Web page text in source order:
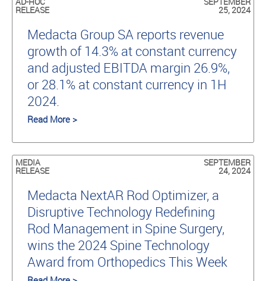
RELEASE 25, 2024
Medacta Group SA reports revenue
growth of 14.3% at constant currency
and adjusted EBITDA margin 26.9%,
or 28.1% at constant currency in 1H
2024.
Read More >
MEDIA
RELEASE
SEPTEMBER
24, 2024
Medacta NextAR Rod Optimizer, a
Disruptive Technology Redefining
Rod Management in Spine Surgery,
wins the 2024 Spine Technology
Award from Orthopedics This Week